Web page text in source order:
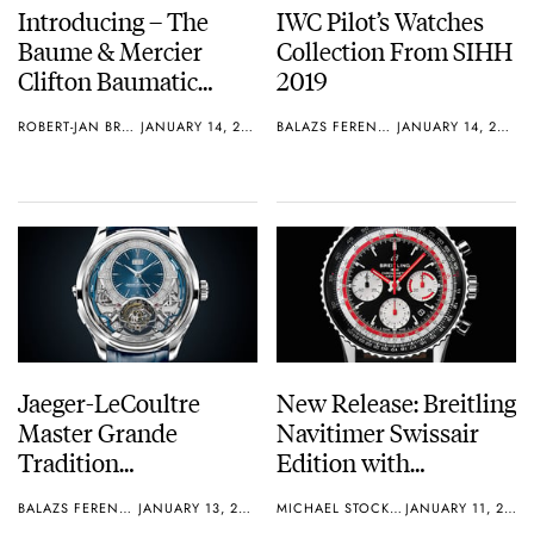
Introducing – The
Baume & Mercier
Clifton Baumatic
ROBERT-JAN BROER JANUARY 14, 2019
IWC Pilot’s Watches
Collection From SIHH
2019
BALAZS FERENCZI JANUARY 14, 2019
Jaeger-LeCoultre
Master Grande
Tradition
Westminster
BALAZS FERENCZI JANUARY 13, 2019
New Release: Breitling
Navitimer Swissair
Edition with
MICHAEL STOCKTON JANUARY 11, 2019